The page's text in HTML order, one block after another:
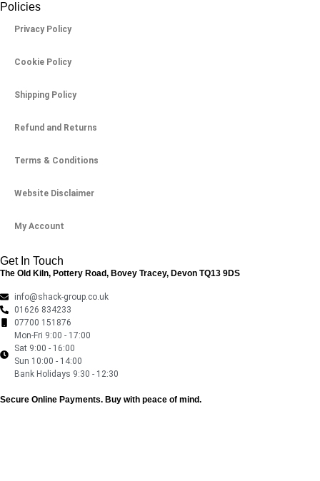
Policies
Privacy Policy
Cookie Policy
Shipping Policy
Refund and Returns
Terms & Conditions
Website Disclaimer
My Account
Get In Touch
The Old Kiln, Pottery Road, Bovey Tracey, Devon TQ13 9DS
info@shack-group.co.uk
01626 834233
07700 151876
Mon-Fri 9:00 - 17:00
Sat 9:00 - 16:00
Sun 10:00 - 14:00
Bank Holidays 9:30 - 12:30
Secure Online Payments. Buy with peace of mind.